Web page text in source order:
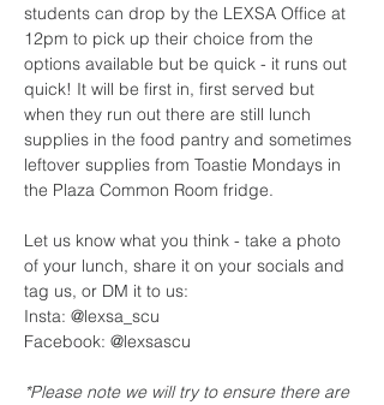
students can drop by the LEXSA Office at
12pm to pick up their choice from the
options available but be quick - it runs out
quick! It will be first in, first served but
when they run out there are still lunch
supplies in the food pantry and sometimes
leftover supplies from Toastie Mondays in
the Plaza Common Room fridge.
Let us know what you think - take a photo
of your lunch, share it on your socials and
tag us, or DM it to us:
Insta: @lexsa_scu
Facebook: @lexsascu
*Please note we will try to ensure there are